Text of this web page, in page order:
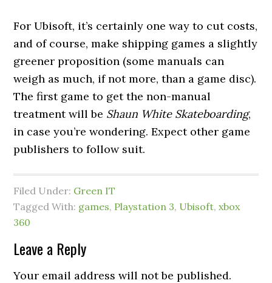
For Ubisoft, it’s certainly one way to cut costs,
and of course, make shipping games a slightly
greener proposition (some manuals can
weigh as much, if not more, than a game disc).
The first game to get the non-manual
treatment will be Shaun White Skateboarding,
in case you’re wondering. Expect other game
publishers to follow suit.
Filed Under: Green IT
Tagged With: games, Playstation 3, Ubisoft,xbox
360
Leave a Reply
Your email address will not be published.